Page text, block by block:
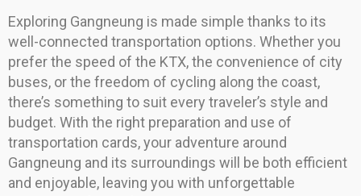
Exploring Gangneung is made simple thanks to its
well-connected transportation options. Whether you
prefer the speed of the KTX, the convenience of city
buses, or the freedom of cycling along the coast,
there’s something to suit every traveler’s style and
budget. With the right preparation and use of
transportation cards, your adventure around
Gangneung and its surroundings will be both efficient
and enjoyable, leaving you with unforgettable